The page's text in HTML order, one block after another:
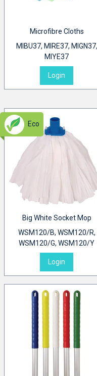
Microfibre Cloths
MIBU37, MIRE37, MIGN37,
MIYE37
Login
Eco
Big White Socket Mop
WSM120/B, WSM120/R,
WSM120/G, WSM120/Y
Login